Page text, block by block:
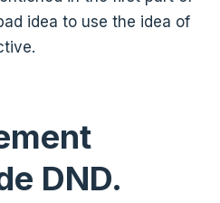
idea to use the idea of
DND.